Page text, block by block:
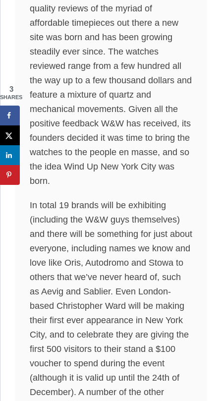
quality reviews of the myriad of
affordable timepieces out there a new
site was born and has been growing
steadily ever since. The watches
reviewed range from a few hundred all
the way up to a few thousand dollars and
feature a mixture of quartz and
mechanical movements. Given all the
positive feedback W&W has received, its
founders decided it was time to bring the
watches to the people en masse, and so
the idea Wind Up New York City was
born.
In total 19 brands will be exhibiting
(including the W&W guys themselves)
and there will be something for just about
everyone, including names we know and
love like Oris, Autodromo and Stowa to
others that we’ve never heard of, such
as Aevig and Sablier. Even London-
based Christopher Ward will be making
their first ever appearance in New York
City, and to celebrate they are giving the
first 500 visitors to their stand a $100
voucher to spend during the event
(although it is valid up until the 24th of
December). A number of the other
3
SHARES